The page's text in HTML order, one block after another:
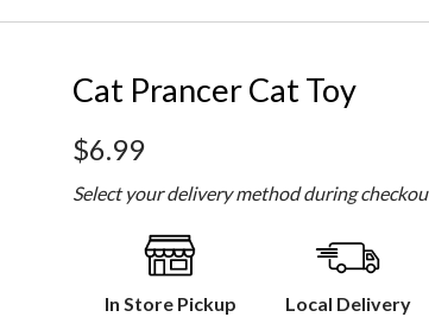
Cat Prancer Cat Toy
$6.99
Select your delivery method during
In Store Pickup Local Delivery